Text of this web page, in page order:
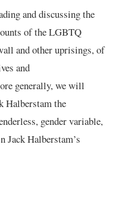
and discussing the
of the LGBTQ
and other uprisings, of
and
generally, we will
Halberstam the
gender variable,
Jack Halberstam’s